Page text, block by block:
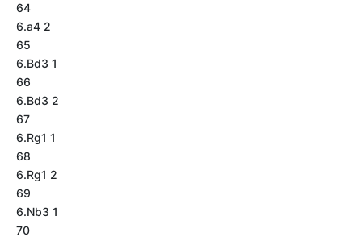
64
6.a4 2
65
6.Bd3 1
66
6.Bd3 2
67
6.Rg1 1
68
6.Rg1 2
69
6.Nb3 1
70